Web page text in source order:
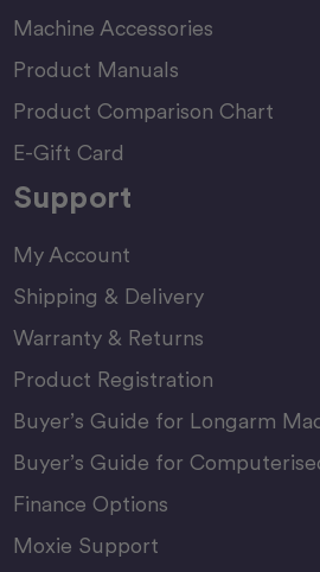
Machine Accessories
Product Manuals
Product Comparison Chart
E-Gift Card
Support
My Account
Shipping & Delivery
Warranty & Returns
Product Registration
Buyer’s Guide for Longarm
Buyer’s Guide for
Finance Options
Moxie Support